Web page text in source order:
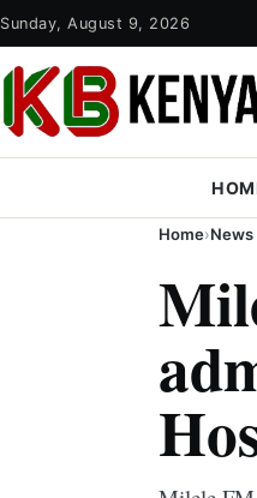
Sunday, August 9, 2026
Home›News